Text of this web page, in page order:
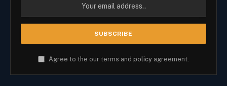
Agree to the our terms and policy agreement.